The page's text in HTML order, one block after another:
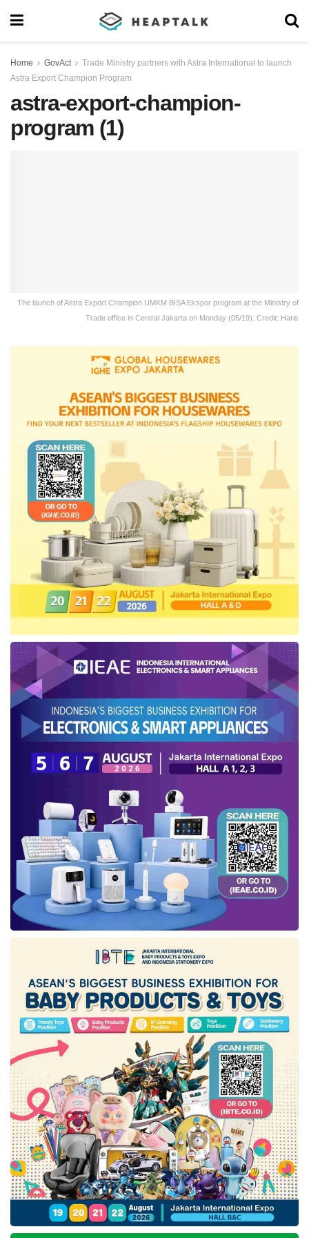
Home GovAct
Trade Ministry partners with Astra International to launch
Astra Export Champion Program
astra-export-champion-
program (1)
The launch of Astra Export Champion UMKM BISA Ekspor program at the Ministry of
Trade office in Central Jakarta on Monday (05/19). Credit: Haris